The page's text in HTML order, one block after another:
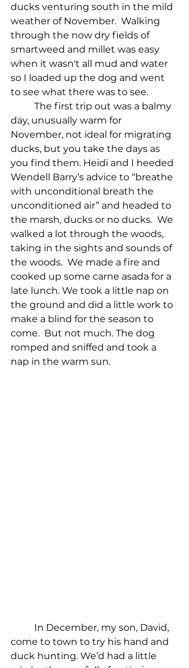
ducks venturing south in the mild
weather of November.  Walking
through the now dry fields of
smartweed and millet was easy
when it wasn't all mud and water
so I loaded up the dog and went
to see what there was to see.
The first trip out was a balmy
day, unusually warm for
November, not ideal for migrating
ducks, but you take the days as
you find them. Heidi and I heeded
Wendell Barry’s advice to “breathe
with unconditional breath the
unconditioned air” and headed to
the marsh, ducks or no ducks.  We
walked a lot through the woods,
taking in the sights and sounds of
the woods.  We made a fire and
cooked up some carne asada for a
late lunch. We took a little nap on
the ground and did a little work to
make a blind for the season to
come.  But not much. The dog
romped and sniffed and took a
nap in the warm sun.
In December, my son, David,
come to town to try his hand and
duck hunting. We’d had a little